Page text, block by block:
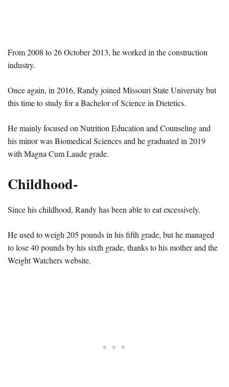
From 2008 to 26 October 2013, he worked in the construction
industry.
Once again, in 2016, Randy joined Missouri State University but
this time to study for a Bachelor of Science in Dietetics.
He mainly focused on Nutrition Education and Counseling and
his minor was Biomedical Sciences and he graduated in 2019
with Magna Cum Laude grade.
Childhood-
Since his childhood, Randy has been able to eat excessively.
He used to weigh 205 pounds in his fifth grade, but he managed
to lose 40 pounds by his sixth grade, thanks to his mother and the
Weight Watchers website.